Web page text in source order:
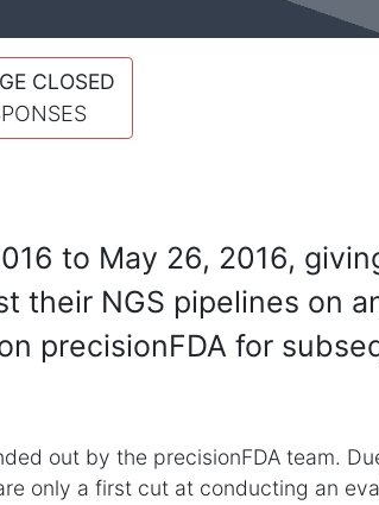
CLOSED
to May 26, 2016,
their NGS pipelines on
precisionFDA for
out by the precisionFDA team.
only a first cut at conducting an